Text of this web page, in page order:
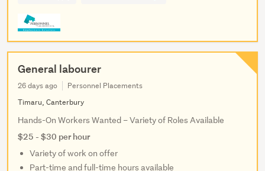
General labourer
26 days ago
Personnel Placements
Timaru, Canterbury
Hands-On Workers Wanted – Variety of Roles Available
$25 - $30 per hour
Variety of work on offer
Part-time and full-time hours available